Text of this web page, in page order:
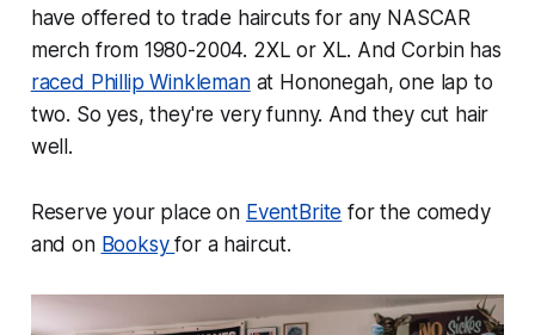
have offered to trade haircuts for any NASCAR
merch from 1980-2004. 2XL or XL. And Corbin has
raced Phillip Winklemanat Hononegah, one lap to
two. So yes, they're very funny. And they cut hair
well.
Reserve your place on EventBrite for the comedy
and on Booksyfor a haircut.